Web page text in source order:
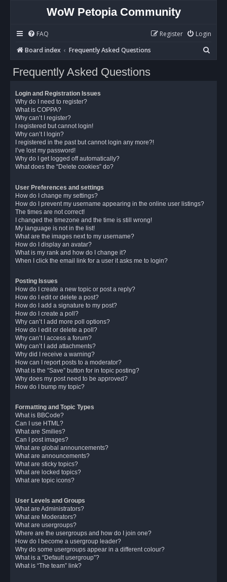
WoW Petopia Community
FAQ Login
Register
Board index
Frequently Asked Questions
e
Frequently Asked Questions
Login and Registration Issues
Why do I need to register?
What is COPPA?
Why can’t I register?
I registered but cannot login!
Why can’t I login?
I registered in the past but cannot login any more?!
I’ve lost my password!
Why do I get logged off automatically?
What does the “Delete cookies” do?
User Preferences and settings
How do I change my settings?
How do I prevent my username appearing in the online user listings?
The times are not correct!
I changed the timezone and the time is still wrong!
My language is not in the list!
What are the images next to my username?
How do I display an avatar?
What is my rank and how do I change it?
When I click the email link for a user it asks me to login?
Posting Issues
How do I create a new topic or post a reply?
How do I edit or delete a post?
How do I add a signature to my post?
How do I create a poll?
Why can’t I add more poll options?
How do I edit or delete a poll?
Why can’t I access a forum?
Why can’t I add attachments?
Why did I receive a warning?
How can I report posts to a moderator?
What is the “Save” button for in topic posting?
Why does my post need to be approved?
How do I bump my topic?
Formatting and Topic Types
What is BBCode?
Can I use HTML?
What are Smilies?
Can I post images?
What are global announcements?
What are announcements?
What are sticky topics?
What are locked topics?
What are topic icons?
User Levels and Groups
What are Administrators?
What are Moderators?
What are usergroups?
Where are the usergroups and how do I join one?
How do I become a usergroup leader?
Why do some usergroups appear in a different colour?
What is a “Default usergroup”?
What is “The team” link?